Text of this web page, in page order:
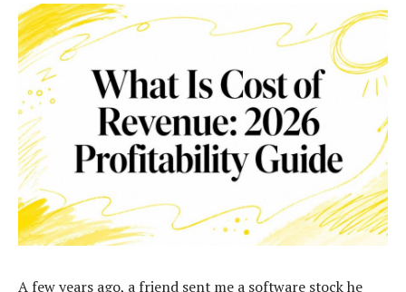
A few years ago, a friend sent me a software stock he